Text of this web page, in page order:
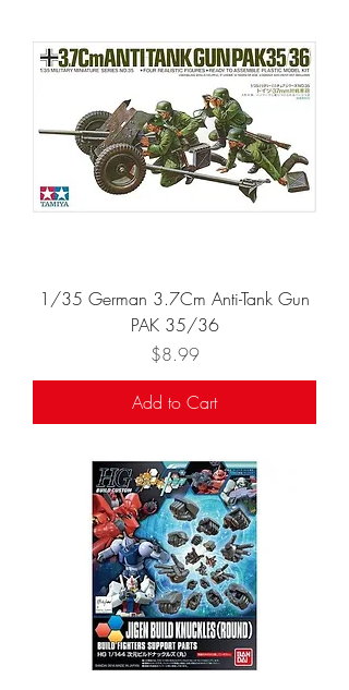
1/35 German 3.7Cm Anti-Tank Gun
PAK 35/36
Price
$8.99
Add to Cart